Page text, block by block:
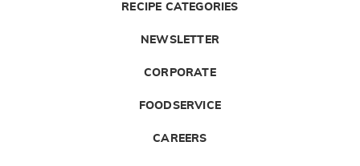
RECIPE CATEGORIES
NEWSLETTER
CORPORATE
FOODSERVICE
CAREERS